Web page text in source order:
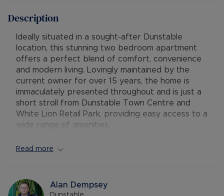
Description
Ideally situated in a sought-after Dunstable
location, this stunning two bedroom apartment
offers a perfect blend of comfort, convenience
and modern living. Lovingly maintained by the
current owner for over 15 years, the home is
immaculately presented throughout and is just a
short stroll from Dunstable Town Centre and
White Lion Retail Park, providing easy access to a
wide range of amenities.
Step inside to discover a bright and airy open
boasts two generously sized double bedrooms,
with the master benefiting from a private en-
Read more
Alan Dempsey